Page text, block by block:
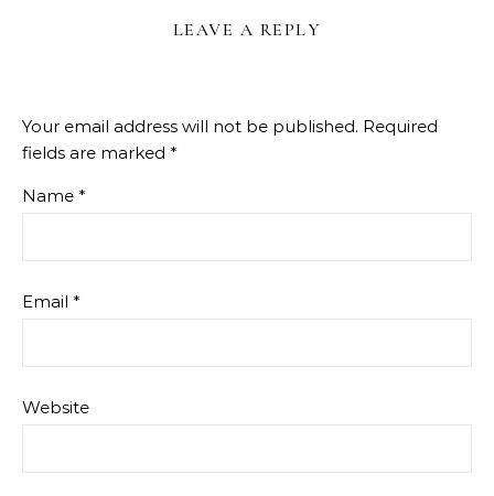
LEAVE A REPLY
Your email address will not be published. Required
fields are marked *
Name *
Email *
Website